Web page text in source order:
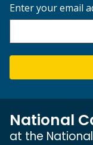
Enter your email
National
at the